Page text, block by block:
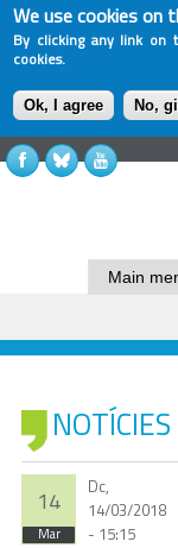
We use cookies on
By clicking any link on
cookies.
Ok, I agree No,
NOTÍCIES
14
Mar
Dc,
14/03/2018
- 15:15